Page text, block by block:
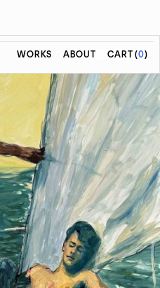
WORKS ABOUT CART (0)